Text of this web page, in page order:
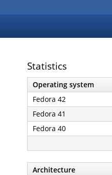
Statistics
Operating system
Fedora 42
Fedora 41
Fedora 40
Architecture